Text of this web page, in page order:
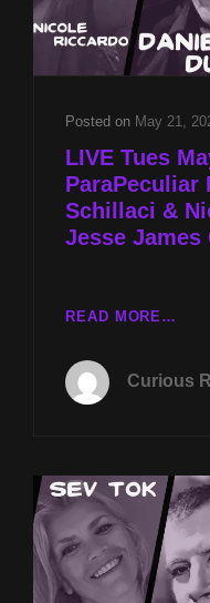
W
Posted on May 21,
LIVE Tues
ParaPeculiar
Schillaci &
Jesse James
READ MORE…
W
Curious